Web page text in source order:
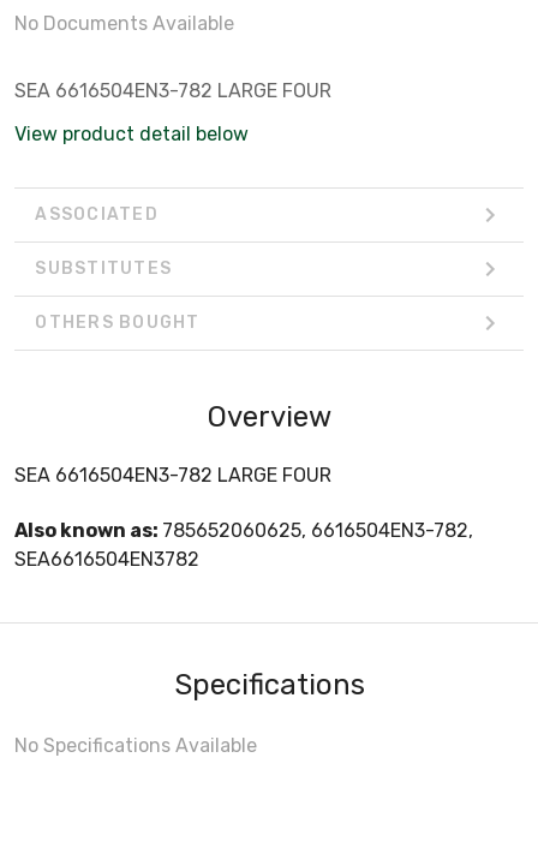
No Documents Available
SEA 6616504EN3-782 LARGE FOUR
View product detail below
ASSOCIATED
SUBSTITUTES
OTHERS BOUGHT
Overview
SEA 6616504EN3-782 LARGE FOUR
Also known as: 785652060625, 6616504EN3-782,
SEA6616504EN3782
Specifications
No Specifications Available